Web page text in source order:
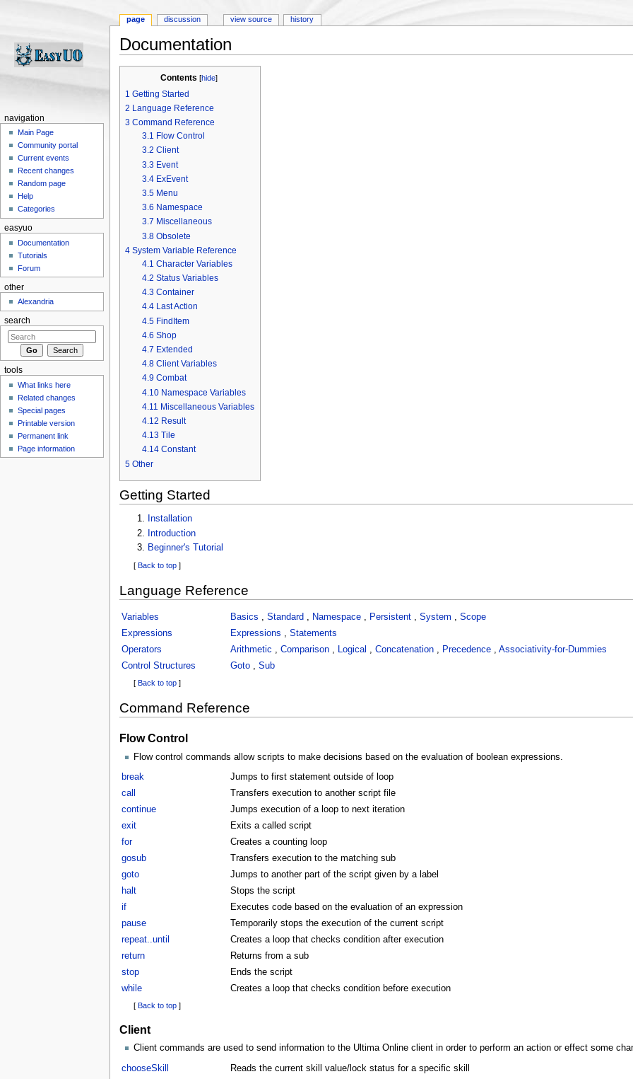
Documentation
Contents [hide]
1 Getting Started
2 Language Reference
3 Command Reference
3.1 Flow Control
3.2 Client
3.3 Event
3.4 ExEvent
3.5 Menu
3.6 Namespace
3.7 Miscellaneous
3.8 Obsolete
4 System Variable Reference
4.1 Character Variables
4.2 Status Variables
4.3 Container
4.4 Last Action
4.5 FindItem
4.6 Shop
4.7 Extended
4.8 Client Variables
4.9 Combat
4.10 Namespace Variables
4.11 Miscellaneous Variables
4.12 Result
4.13 Tile
4.14 Constant
5 Other
Getting Started
Installation
Introduction
Beginner's Tutorial
[ Back to top]
Language Reference
Variables Basics Standard Namespace, Persistent, System
Scope
Expressions
Expressions
Statements
Operators
Arithmetic Comparison, Logical Concatenation, Precedence, Associativity-for-Dummies
Control Structures
Goto, Sub
[ Back to top]
Command Reference
Flow Control
Flow control commands allow scripts to make decisions based on the evaluation of boolean expressions.
break
Jumps to first statement outside of loop
call
Transfers execution to another script file
continue
Jumps execution of a loop to next iteration
exit
Exits a called script
for
Creates a counting loop
gosub
Transfers execution to the matching sub
goto
Jumps to another part of the script given by a label
halt
Stops the script
if
Executes code based on the evaluation of an expression
pause
Temporarily stops the execution of the current script
repeat..until
Creates a loop that checks condition after execution
return
Returns from a sub
stop
Ends the script
while
Creates a loop that checks condition before execution
[ Back to top]
Client
Client commands are used to send information to the Ultima Online client in order to perform an action or effect some
chooseSkill
Reads the current skill value/lock status for a specific skill
page discussion view source history
navigation
Main Page
Community portal
Current events
Recent changes
Random page
Help
Categories
easyuo
Documentation
Tutorials
Forum
other
Alexandria
search
tools
What links here
Related changes
Special pages
Printable version
Permanent link
Page information